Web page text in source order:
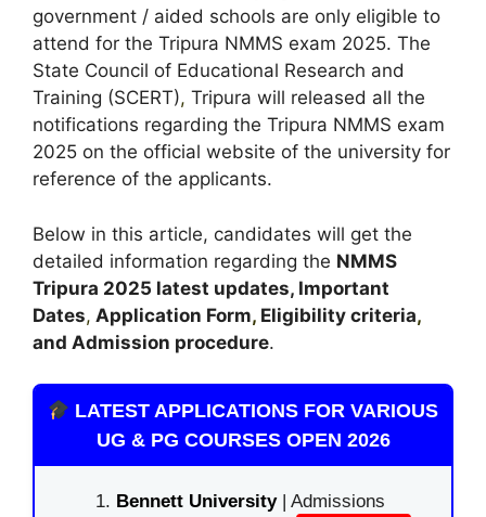
government / aided schools are only eligible to
attend for the Tripura NMMS exam 2025. The
State Council of Educational Research and
Training (SCERT), Tripura will released all the
notifications regarding the Tripura NMMS exam
2025 on the official website of the university for
reference of the applicants.
Below in this article, candidates will get the
detailed information regarding the NMMS
Tripura 2025 latest updates, Important
Dates, Application Form, Eligibility criteria,
and Admission procedure.
LATEST APPLICATIONS FOR VARIOUS
UG & PG COURSES OPEN 2026
Bennett University| Admissions